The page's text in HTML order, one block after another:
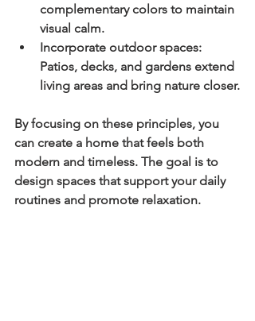
complementary colors to maintain
visual calm.
Incorporate outdoor spaces:
Patios, decks, and gardens extend
living areas and bring nature closer.
By focusing on these principles, you
can create a home that feels both
modern and timeless. The goal is to
design spaces that support your daily
routines and promote relaxation.